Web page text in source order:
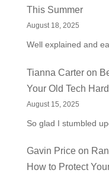
This Summer
August 18, 2025
Well explained and
Tianna Carteron
Your Old Tech
August 15, 2025
So glad I stumbled
Gavin Priceon
How to Protect